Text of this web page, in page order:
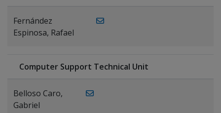
Fernández
Espinosa, Rafael
Computer Support Technical Unit
Belloso Caro,
Gabriel